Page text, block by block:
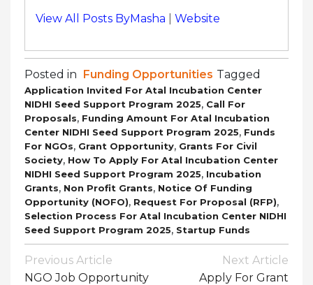
View All Posts ByMasha Website
Posted in Funding Opportunities Tagged
Application Invited For Atal Incubation Center
NIDHI Seed Support Program 2025, Call For
Proposals, Funding Amount For Atal Incubation
Center NIDHI Seed Support Program 2025, Funds
For NGOs, Grant Opportunity, Grants For Civil
Society, How To Apply For Atal Incubation Center
NIDHI Seed Support Program 2025, Incubation
Grants, Non Profit Grants, Notice Of Funding
Opportunity (NOFO), Request For Proposal (RFP),
Selection Process For Atal Incubation Center NIDHI
Seed Support Program 2025, Startup Funds
Post
Navigation
Previous Article
NGO Job Opportunity
Next Article
Apply For Grant